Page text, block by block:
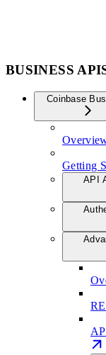
BUSINESS
Coinbase
Getting
API